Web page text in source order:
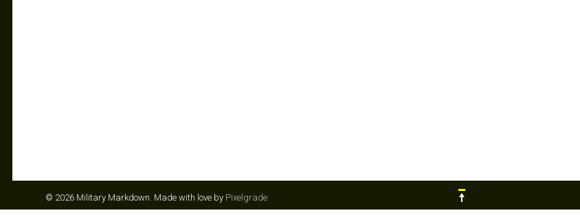
© 2026 Military Markdown. Made with love by Pixelgrade